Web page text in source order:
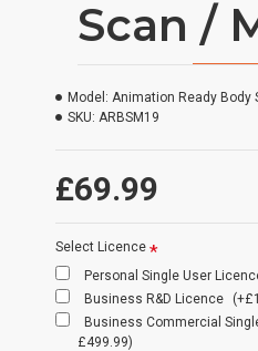
Scan /
£69.99
Model: Animation Ready Body
SKU: ARBSM19
Select Licence
Personal Single User
Business R&D Licence
Business Commercial
£499.99)